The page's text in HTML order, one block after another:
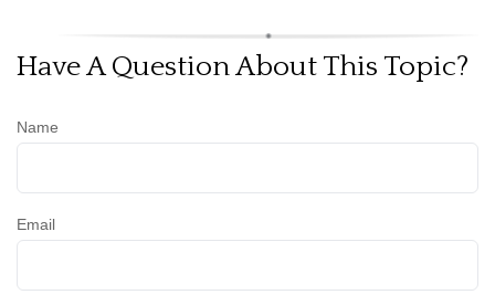
Have A Question About This Topic?
Name
Email